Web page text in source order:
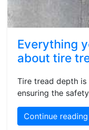
Everything
about tire
Tire tread depth
ensuring the
Continue reading